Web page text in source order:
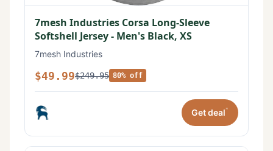
7mesh Industries Corsa Long-Sleeve
Softshell Jersey - Men's Black, XS
7mesh Industries
$49.99$249.95 80% off
Get deal*